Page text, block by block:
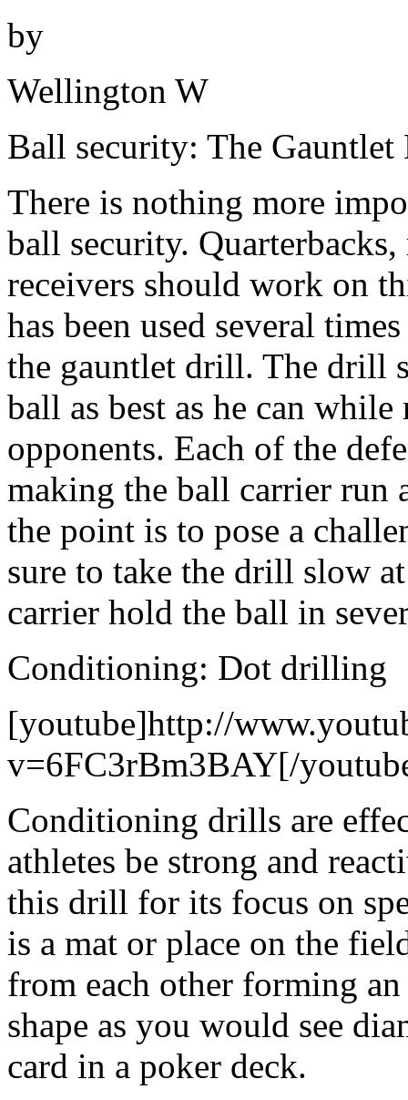
by
Wellington W
Ball security: The
There is nothing more
ball security.
receivers should work on
has been used several
the gauntlet drill. The drill
ball as best as he can
opponents. Each of the
making the ball carrier run
the point is to pose a
sure to take the drill slow
carrier hold the ball in
Conditioning: Dot drilling
[youtube]http://
v=6FC3rBm3BAY[/
Conditioning drills are
athletes be strong and
this drill for its focus on
is a mat or place on the
from each other forming
shape as you would see
card in a poker deck.